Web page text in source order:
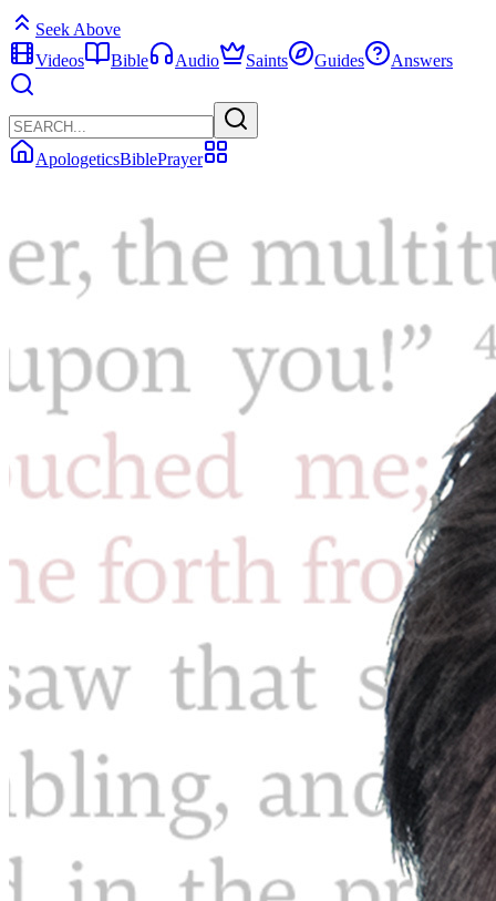
Seek Above
Videos
Bible Audio Saints Guides Answers
ApologeticsBiblePrayer